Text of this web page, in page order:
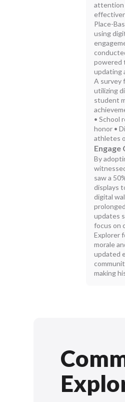
attention
Place-
using
powered
updating
A survey
utilizing
student
• School
honor •
athletes
By
saw a
displays
digital
updates
focus on
Explorer
morale
updated
making